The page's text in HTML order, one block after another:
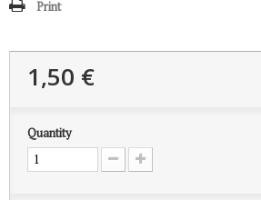
Print
1,50 €
Quantity